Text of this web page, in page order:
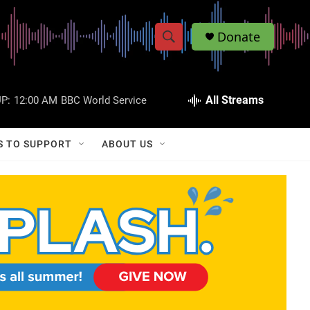
S
w
a
r
c
S
h
Q
Donate
12:00 AM BBC World Service All Streams
TO SUPPORT ABOUT US